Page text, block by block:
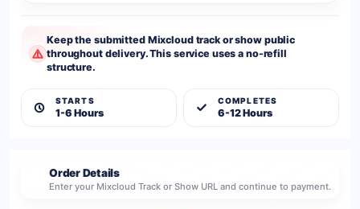
Keep the submitted Mixcloud track or show public
throughout delivery. This service uses a no-refill
structure.
STARTS
1-6 Hours
COMPLETES
6-12 Hours
Order Details
Enter your Mixcloud Track or Show URL and continue to payment.